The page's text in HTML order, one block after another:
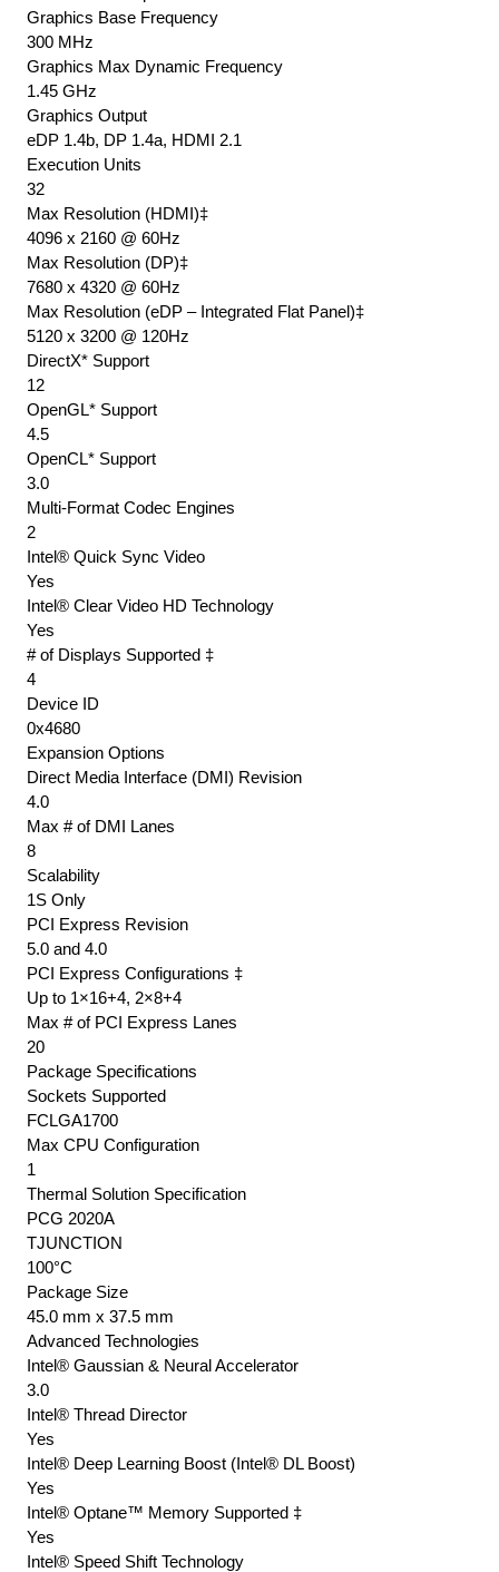
Graphics Base Frequency
300 MHz
Graphics Max Dynamic Frequency
1.45 GHz
Graphics Output
eDP 1.4b, DP 1.4a, HDMI 2.1
Execution Units
32
Max Resolution (HDMI)‡
4096 x 2160 @ 60Hz
Max Resolution (DP)‡
7680 x 4320 @ 60Hz
Max Resolution (eDP – Integrated Flat Panel)‡
5120 x 3200 @ 120Hz
DirectX* Support
12
OpenGL* Support
4.5
OpenCL* Support
3.0
Multi-Format Codec Engines
2
Intel® Quick Sync Video
Yes
Intel® Clear Video HD Technology
Yes
# of Displays Supported ‡
4
Device ID
0x4680
Expansion Options
Direct Media Interface (DMI) Revision
4.0
Max # of DMI Lanes
8
Scalability
1S Only
PCI Express Revision
5.0 and 4.0
PCI Express Configurations ‡
Up to 1×16+4, 2×8+4
Max # of PCI Express Lanes
20
Package Specifications
Sockets Supported
FCLGA1700
Max CPU Configuration
1
Thermal Solution Specification
PCG 2020A
TJUNCTION
100°C
Package Size
45.0 mm x 37.5 mm
Advanced Technologies
Intel® Gaussian & Neural Accelerator
3.0
Intel® Thread Director
Yes
Intel® Deep Learning Boost (Intel® DL Boost)
Yes
Intel® Optane™ Memory Supported ‡
Yes
Intel® Speed Shift Technology